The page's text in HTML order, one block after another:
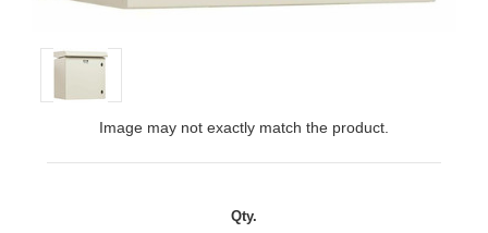
Image may not exactly match the product.
Qty.